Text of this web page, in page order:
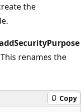
the
renames the
Copy